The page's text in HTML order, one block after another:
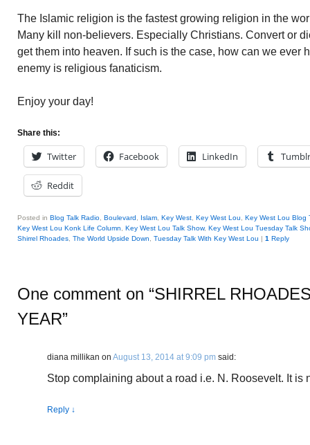
The Islamic religion is the fastest growing religion in the
Many kill non-believers. Especially Christians. Convert or
get them into heaven. If such is the case, how can we ever
enemy is religious fanaticism.
Enjoy your day!
Share this:
Twitter Facebook LinkedIn Tumblr
Reddit
Posted in Blog Talk Radio Boulevard Islam Key West Key West Lou
Key West Lou Blog
Key West Lou Konk Life Column
Key West Lou Talk Show, Key West Lou Tuesday Talk
Shirrel Rhoades The World Upside Down Tuesday Talk With Key West Lou | 1 Reply
One comment on “SHIRREL
YEAR”
diana millikan on August 13, 2014 at 9:09 pm said:
Stop complaining about a road i.e. N. Roosevelt. It is
Reply ↓